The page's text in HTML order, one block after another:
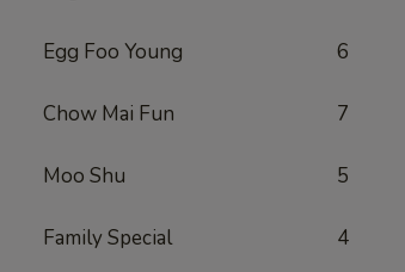
Egg Foo Young 6
Chow Mai Fun 7
Moo Shu 5
Family Special 4